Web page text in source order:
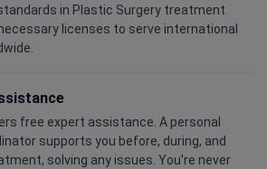
in Plastic Surgery treatment
licenses to serve international
free expert assistance. A personal
supports you before, during, and
solving any issues. You're never